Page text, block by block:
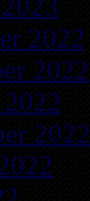
2022
2022
2022